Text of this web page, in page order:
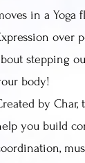
in a Yoga
over
stepping
body!
by Char,
you build